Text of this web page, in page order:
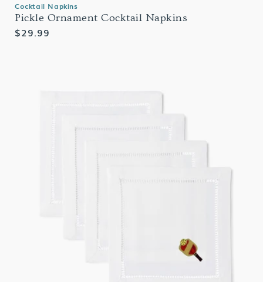
Cocktail Napkins
Pickle Ornament Cocktail Napkins
Regular
$29.99